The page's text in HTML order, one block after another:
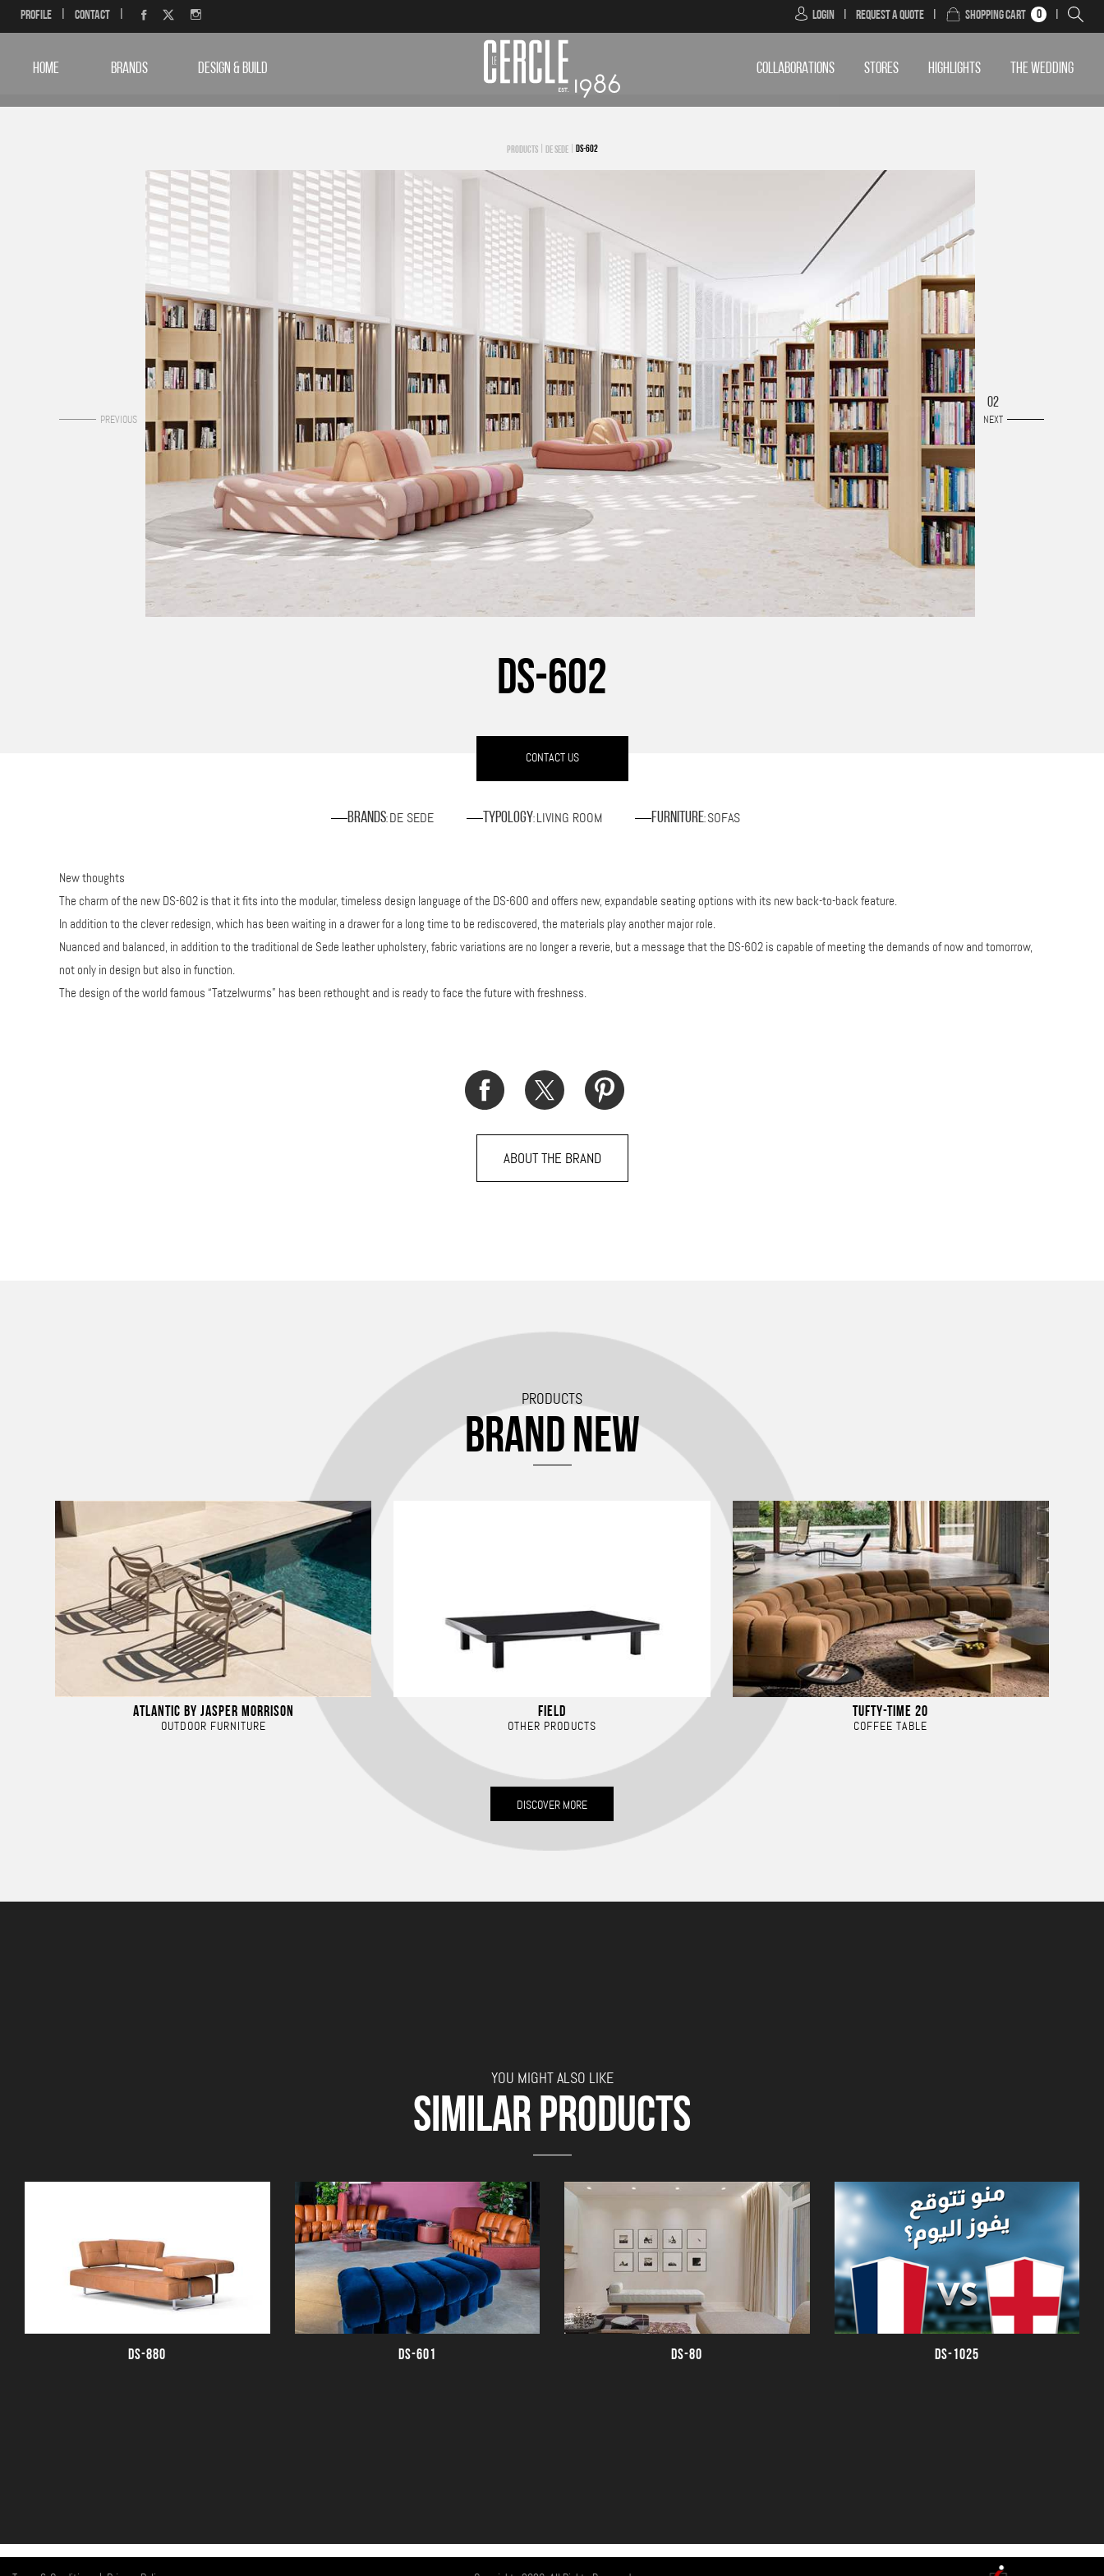
Profile Contact Login Request a Quote Shopping Cart 0
HOME BRANDS DESIGN & BUILD COLLABORATIONS STORES HIGHLIGHTS THE WEDDING
PRODUCTS| DE SEDE| DS-602
PREVIOUS
02
NEXT
DS-602
CONTACT US
Brands: DE SEDE Typology: LIVING ROOM Furniture: SOFAS
New thoughts
The charm of the new DS-602 is that it fits into the modular, timeless design language of the DS-600 and offers new, expandable seating options with its new back-to-back feature.
In addition to the clever redesign, which has been waiting in a drawer for a long time to be rediscovered, the materials play another major role.
Nuanced and balanced, in addition to the traditional de Sede leather upholstery, fabric variations are no longer a reverie, but a message that the DS-602 is capable of meeting the demands of now and tomorrow,
not only in design but also in function.
The design of the world famous “Tatzelwurms” has been rethought and is ready to face the future with freshness.
ABOUT THE BRAND
PRODUCTS
BRAND NEW
ATLANTIC BY JASPER MORRISON
OUTDOOR FURNITURE
FIELD
OTHER PRODUCTS
TUFTY-TIME 20
COFFEE TABLE
DISCOVER MORE
YOU MIGHT ALSO LIKE
SIMILAR PRODUCTS
DS-880 DS-601 DS-80 DS-1025